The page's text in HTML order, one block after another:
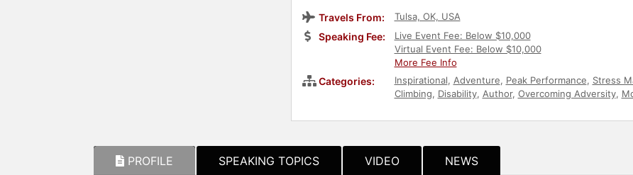
Travels From: Tulsa, OK, USA
Speaking Fee:
Live Event Fee: Below $10,000
Virtual Event Fee: Below $10,000
More Fee Info
Categories: Inspirational, Adventure, Peak Performance, Stress
Climbing, Disability, Author, Overcoming Adversity,
PROFILE SPEAKING TOPICS VIDEO NEWS